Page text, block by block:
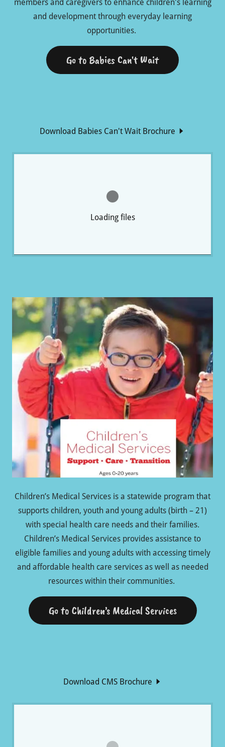
members and caregivers to enhance children's learning
and development through everyday learning
opportunities.
Go to Babies Can't Wait
Download Babies Can't Wait Brochure
Loading files
Children’s Medical Services is a statewide program that
supports children, youth and young adults (birth – 21)
with special health care needs and their families.
Children’s Medical Services provides assistance to
eligible families and young adults with accessing timely
and affordable health care services as well as needed
resources within their communities.
Go to Children’s Medical Services
Download CMS Brochure